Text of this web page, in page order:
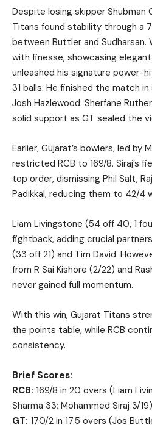
Despite losing skipper Shubman
Titans found stability through a
between Buttler and Sudharsan.
with finesse, showcasing
unleashed his signature power-
31 balls. He finished the match
Josh Hazlewood. Sherfane
solid support as GT sealed the
Earlier, Gujarat’s bowlers, led by
restricted RCB to 169/8. Siraj’s
top order, dismissing Phil Salt,
Padikkal, reducing them to 42/4
Liam Livingstone (54 off 40, 1
fightback, adding crucial
(33 off 21) and Tim David.
from R Sai Kishore (2/22) and
never gained full momentum.
With this win, Gujarat Titans
the points table, while RCB
consistency.
Brief Scores:
RCB: 169/8 in 20 overs (Liam
Sharma 33; Mohammed Siraj 3/19)
GT: 170/2 in 17.5 overs (Jos